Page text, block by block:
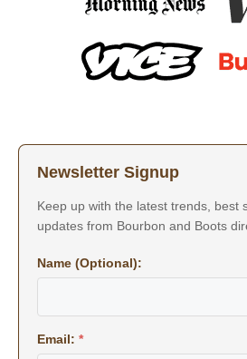
Newsletter Signup
Keep up with the latest trends, best
updates from Bourbon and Boots
Name (Optional):
Email: *